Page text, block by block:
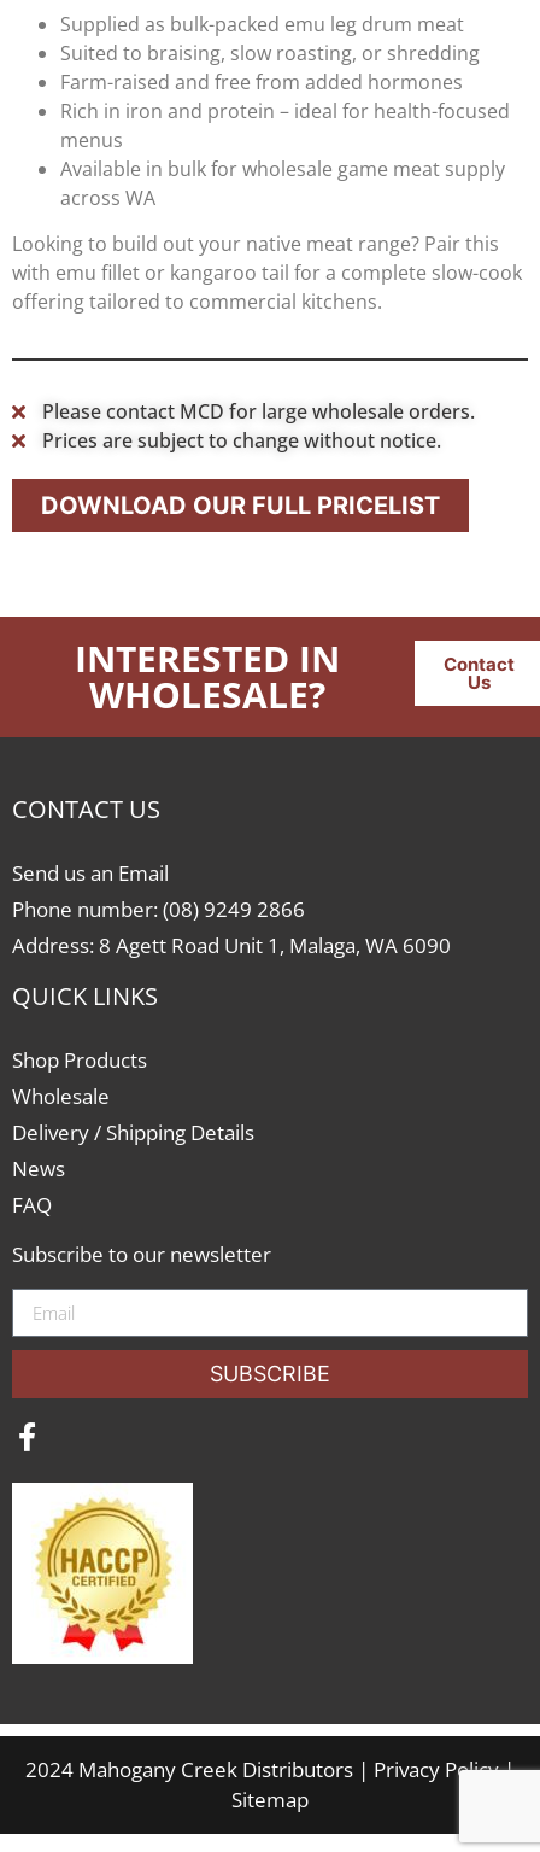
Supplied as bulk-packed emu leg drum meat
Suited to braising, slow roasting, or shredding
Farm-raised and free from added hormones
Rich in iron and protein – ideal for health-focused
menus
Available in bulk for wholesale game meat supply
across WA
Looking to build out your native meat range? Pair this
with emu fillet or kangaroo tail for a complete slow-cook
offering tailored to commercial kitchens.
Please contact MCD for large wholesale orders.
Prices are subject to change without notice.
DOWNLOAD OUR FULL PRICELIST
INTERESTED IN
WHOLESALE?
Contact
Us
CONTACT US
Send us an Email
Phone number: (08) 9249 2866
Address: 8 Agett Road Unit 1, Malaga, WA 6090
QUICK LINKS
Shop Products
Wholesale
Delivery / Shipping Details
News
FAQ
Subscribe to our newsletter
SUBSCRIBE
2024 Mahogany Creek Distributors | Privacy Policy|
Sitemap